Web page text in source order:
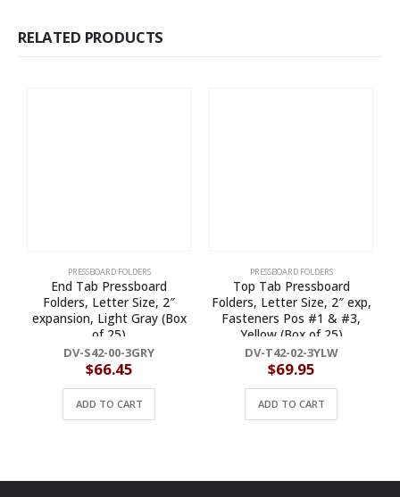
RELATED PRODUCTS
PRESSBOARD FOLDERS
End Tab Pressboard
Folders, Letter Size, 2″
expansion, Light Gray (Box
of 25)
DV-S42-00-3GRY
$66.45
ADD TO CART
PRESSBOARD FOLDERS
Top Tab Pressboard
Folders, Letter Size, 2″ exp,
Fasteners Pos #1 & #3,
Yellow (Box of 25)
DV-T42-02-3YLW
$69.95
ADD TO CART